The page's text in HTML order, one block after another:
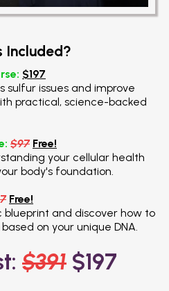
Included?
$197
sulfur issues and improve
practical, science-backed
$97 Free!
your cellular health
body's foundation.
Free!
and discover how to
on your unique DNA.
$391 $197